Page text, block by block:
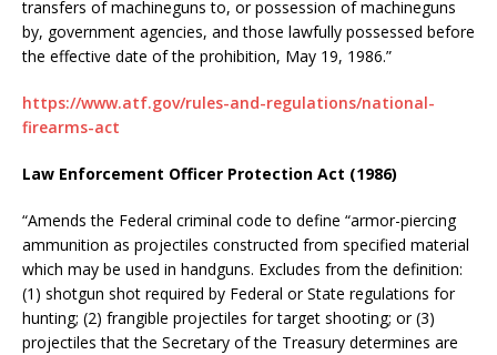
transfers of machineguns to, or possession of machineguns
by, government agencies, and those lawfully possessed before
the effective date of the prohibition, May 19, 1986.”
https://www.atf.gov/rules-and-regulations/national-
firearms-act
Law Enforcement Officer Protection Act (1986)
“Amends the Federal criminal code to define “armor-piercing
ammunition as projectiles constructed from specified material
which may be used in handguns. Excludes from the definition:
(1) shotgun shot required by Federal or State regulations for
hunting; (2) frangible projectiles for target shooting; or (3)
projectiles that the Secretary of the Treasury determines are